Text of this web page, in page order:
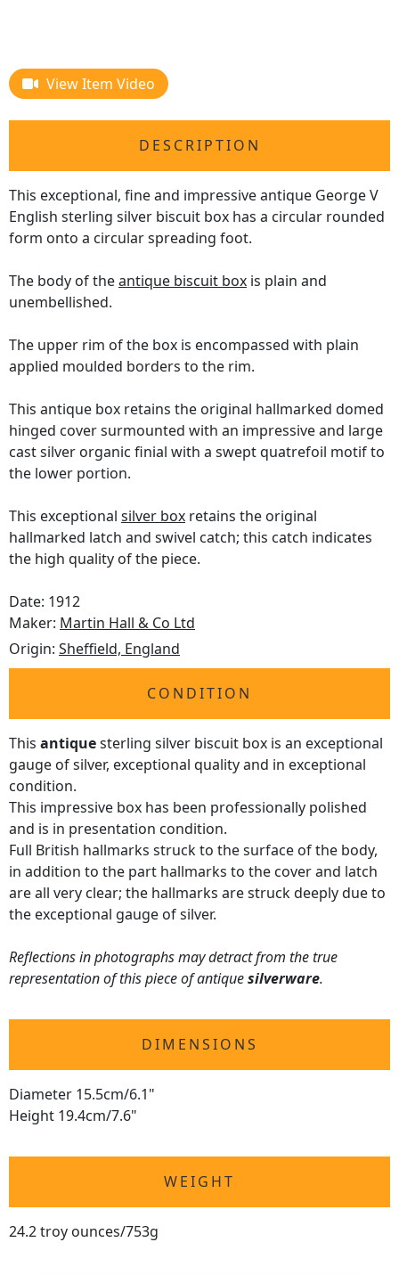
View Item Video
DESCRIPTION
This exceptional, fine and impressive antique George V
English sterling silver biscuit box has a circular rounded
form onto a circular spreading foot.
The body of theantique biscuit box is plain and
unembellished.
The upper rim of the box is encompassed with plain
applied moulded borders to the rim.
This antique box retains the original hallmarked domed
hinged cover surmounted with an impressive and large
cast silver organic finial with a swept quatrefoil motif to
the lower portion.
This exceptional silver box retains the original
hallmarked latch and swivel catch; this catch indicates
the high quality of the piece.
Date: 1912
Maker: Martin Hall & Co Ltd
Origin: Sheffield, England
CONDITION
This antiquesterling silver biscuit box is an exceptional
gauge of silver, exceptional quality and in exceptional
condition.
This impressive box has been professionally polished
and is in presentation condition.
Full British hallmarks struck to the surface of the body,
in addition to the part hallmarks to the cover and latch
are all very clear; the hallmarks are struck deeply due to
the exceptional gauge of silver.
Reflections in photographs may detract from the true
representation of this piece of antiquesilverware.
DIMENSIONS
Diameter 15.5cm/6.1"
Height 19.4cm/7.6"
WEIGHT
24.2 troy ounces/753g